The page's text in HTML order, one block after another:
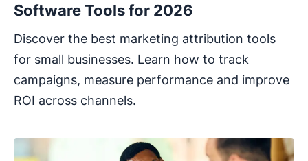
Software Tools for 2026
Discover the best marketing attribution tools
for small businesses. Learn how to track
campaigns, measure performance and improve
ROI across channels.